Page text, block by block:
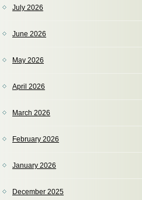
July 2026
June 2026
May 2026
April 2026
March 2026
February 2026
January 2026
December 2025